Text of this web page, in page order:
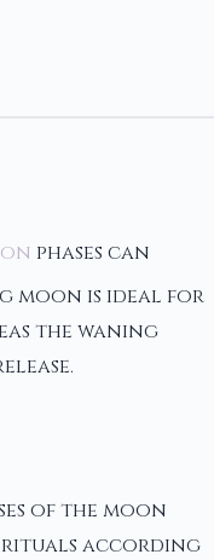
phases can
moon is ideal for
the waning
of the moon
according